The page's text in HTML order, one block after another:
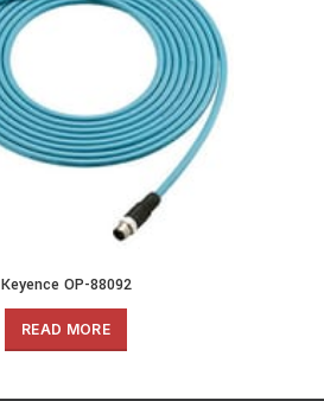
Keyence OP-88092
READ MORE